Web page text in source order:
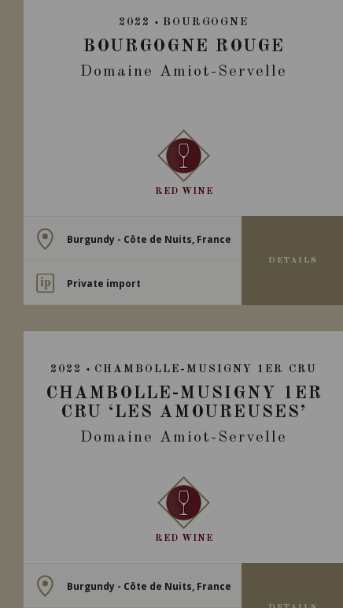
2022 BOURGOGNE
BOURGOGNE ROUGE
Domaine Amiot-Servelle
RED WINE
Burgundy - Côte de Nuits, France
Private import
DETAILS
2022 CHAMBOLLE-MUSIGNY 1ER CRU
CHAMBOLLE-MUSIGNY 1ER
CRU ‘LES AMOUREUSES’
Domaine Amiot-Servelle
RED WINE
Burgundy - Côte de Nuits, France